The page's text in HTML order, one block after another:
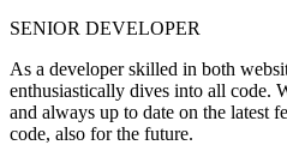
SENIOR DEVELOPER
As a developer skilled in both
enthusiastically dives into all code.
and always up to date on the latest
code, also for the future.